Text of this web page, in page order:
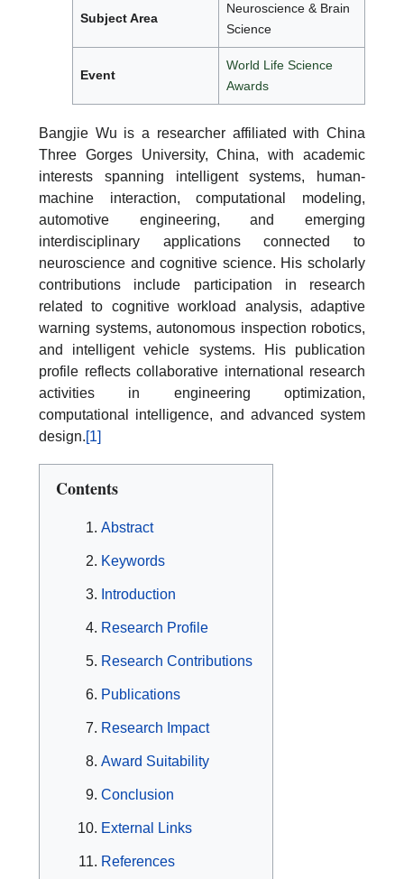
Subject Area
Neuroscience & Brain
Science
Event
World Life Science
Awards
Bangjie Wu is a researcher affiliated with China
Three Gorges University, China, with academic
interests spanning intelligent systems, human-
machine interaction, computational modeling,
automotive engineering, and emerging
interdisciplinary applications connected to
neuroscience and cognitive science. His scholarly
contributions include participation in research
related to cognitive workload analysis, adaptive
warning systems, autonomous inspection robotics,
and intelligent vehicle systems. His publication
profile reflects collaborative international research
activities in engineering optimization,
computational intelligence, and advanced system
design.[1]
Contents
Abstract
Keywords
Introduction
Research Profile
Research Contributions
Publications
Research Impact
Award Suitability
Conclusion
External Links
References